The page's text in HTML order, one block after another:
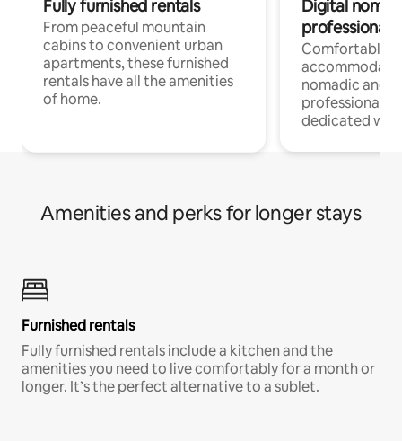
Fully furnished rentals
From peaceful mountain
cabins to convenient urban
apartments, these furnished
rentals have all the amenities
of home.
Digital
professionals
Comfortable
nomadic and
professionals
dedicated
Amenities and perks for longer stays
Furnished rentals
Fully furnished rentals include a kitchen and the
amenities you need to live comfortably for a month or
longer. It’s the perfect alternative to a sublet.